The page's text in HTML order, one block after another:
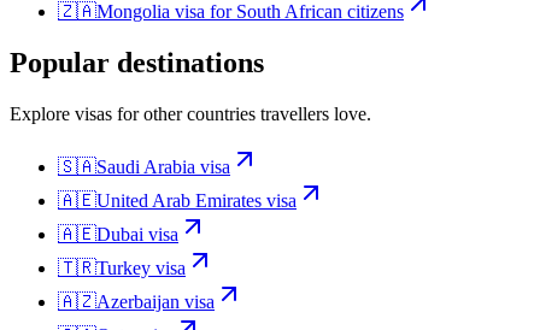
🇿🇦Mongolia visa for South African citizens
Popular destinations
Explore visas for other countries travellers love.
🇸🇦Saudi Arabia visa
🇦🇪United Arab Emirates visa
🇦🇪Dubai visa
🇹🇷Turkey visa
🇦🇿Azerbaijan visa